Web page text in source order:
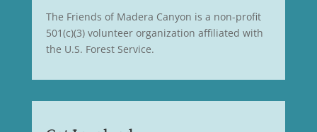
The Friends of Madera Canyon is a non-profit
501(c)(3) volunteer organization affiliated with
the U.S. Forest Service.